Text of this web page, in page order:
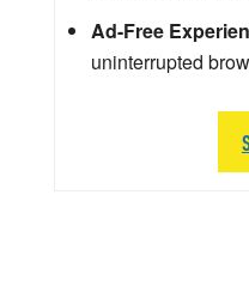
Ad-Free
uninterrupted